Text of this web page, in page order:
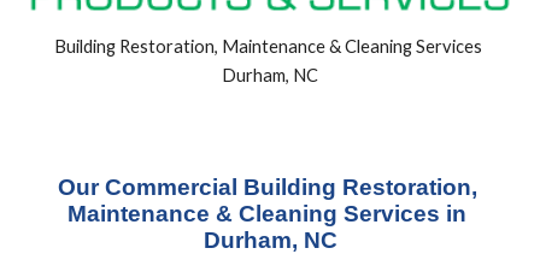
Building Restoration, Maintenance & Cleaning Services
Durham, NC
Our Commercial Building Restoration,
Maintenance & Cleaning Services in
Durham, NC